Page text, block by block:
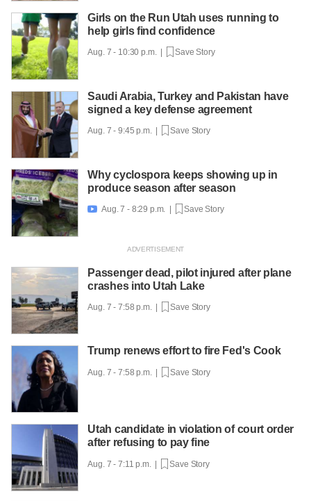
Girls on the Run Utah uses running to
help girls find confidence
Aug. 7 - 10:30 p.m. | Save Story
Saudi Arabia, Turkey and Pakistan have
signed a key defense agreement
Aug. 7 - 9:45 p.m. | Save Story
Why cyclospora keeps showing up in
produce season after season
 Aug. 7 - 8:29 p.m. | Save Story
Passenger dead, pilot injured after plane
crashes into Utah Lake
Aug. 7 - 7:58 p.m. | Save Story
Trump renews effort to fire Fed's Cook
Aug. 7 - 7:58 p.m. | Save Story
Utah candidate in violation of court order
after refusing to pay fine
Aug. 7 - 7:11 p.m. | Save Story